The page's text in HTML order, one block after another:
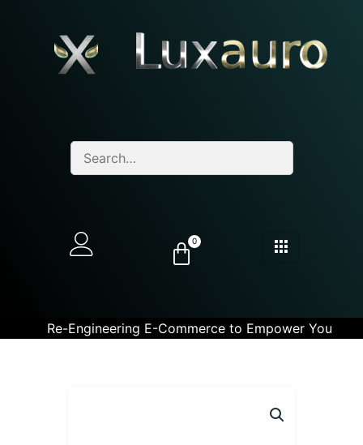
0
Re-Engineering E-Commerce to Empower You